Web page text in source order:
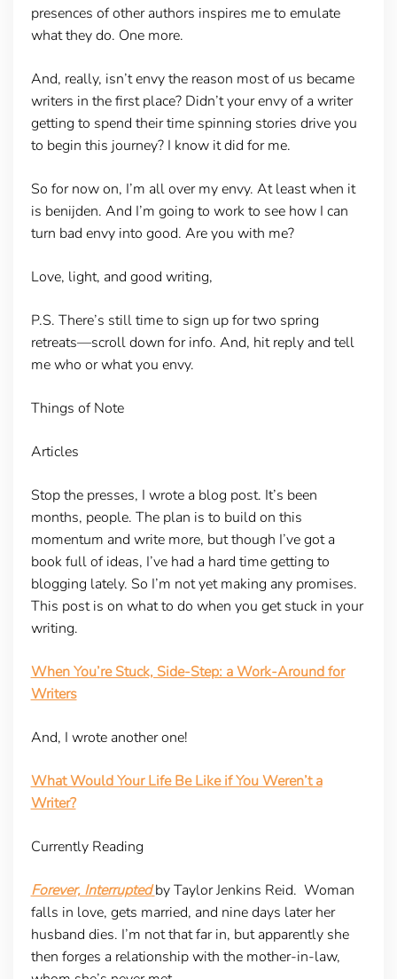
presences of other authors inspires me to emulate
what they do. One more.
And, really, isn’t envy the reason most of us became
writers in the first place? Didn’t your envy of a writer
getting to spend their time spinning stories drive you
to begin this journey? I know it did for me.
So for now on, I’m all over my envy. At least when it
is benijden. And I’m going to work to see how I can
turn bad envy into good. Are you with me?
Love, light, and good writing,
P.S. There’s still time to sign up for two spring
retreats—scroll down for info. And, hit reply and tell
me who or what you envy.
Things of Note
Articles
Stop the presses, I wrote a blog post. It’s been
months, people. The plan is to build on this
momentum and write more, but though I’ve got a
book full of ideas, I’ve had a hard time getting to
blogging lately. So I’m not yet making any promises.
This post is on what to do when you get stuck in your
writing.
When You’re Stuck, Side-Step: a Work-Around for
Writers
And, I wrote another one!
What Would Your Life Be Like if You Weren’t a
Writer?
Currently Reading
Forever, Interrupted by Taylor Jenkins Reid. Woman
falls in love, gets married, and nine days later her
husband dies. I’m not that far in, but apparently she
then forges a relationship with the mother-in-law,